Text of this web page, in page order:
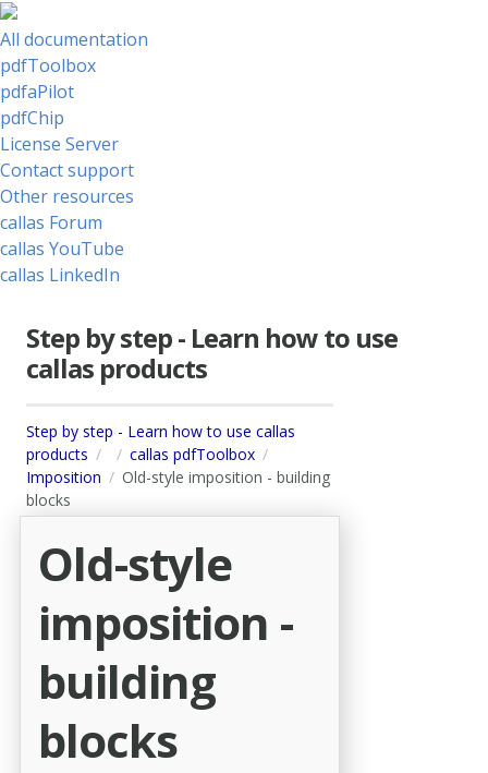
All documentation
pdfToolbox
pdfaPilot
pdfChip
License Server
Contact support
Other resources
callas Forum
callas YouTube
callas LinkedIn
Step by step - Learn how to use
callas products
Step by step - Learn how to use callas
products
callas pdfToolbox
Imposition
Old-style imposition - building
blocks
Old-style
imposition -
building
blocks